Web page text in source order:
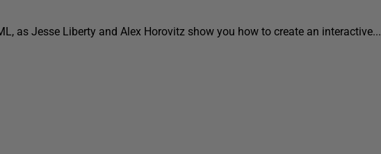
as Jesse Liberty and Alex Horovitz show you how to create an interactive...